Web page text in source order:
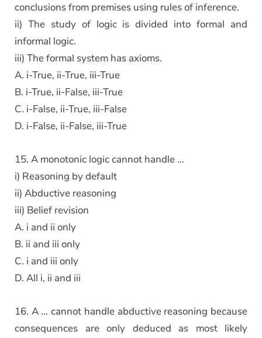
conclusions from premises using rules of inference.
ii) The study of logic is divided into formal and
informal logic.
iii) The formal system has axioms.
A. i-True, ii-True, iii-True
B. i-True, ii-False, iii-True
C. i-False, ii-True, iii-False
D. i-False, ii-False, iii-True
15. A monotonic logic cannot handle …
i) Reasoning by default
ii) Abductive reasoning
iii) Belief revision
A. i and ii only
B. ii and iii only
C. i and iii only
D. All i, ii and iii
16. A … cannot handle abductive reasoning because
consequences are only deduced as most likely